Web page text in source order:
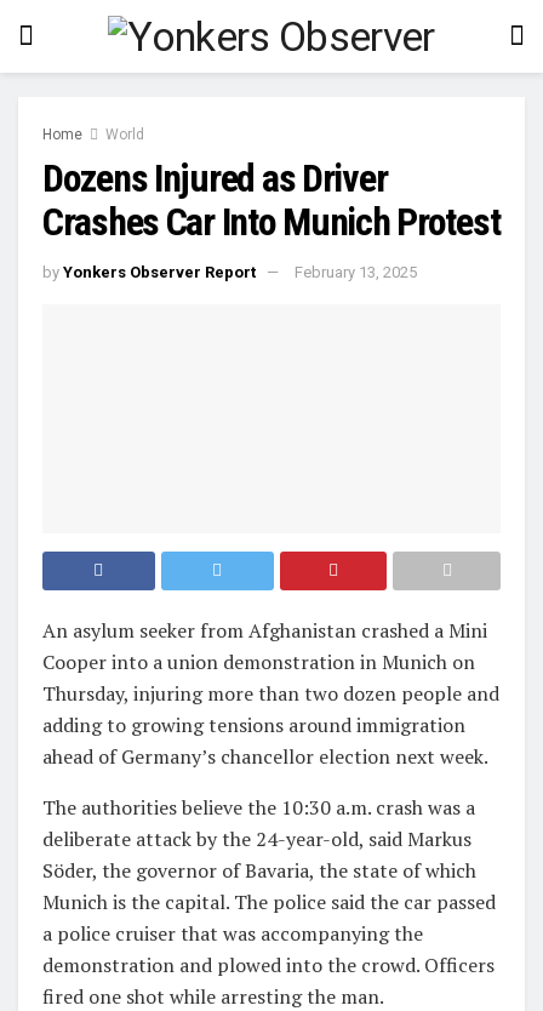
Home World
Dozens Injured as Driver
Crashes Car Into Munich Protest
by Yonkers Observer Report February 13, 2025
An asylum seeker from Afghanistan crashed a Mini
Cooper into a union demonstration in Munich on
Thursday, injuring more than two dozen people and
adding to growing tensions around immigration
ahead of Germany’s chancellor election next week.
The authorities believe the 10:30 a.m. crash was a
deliberate attack by the 24-year-old, said Markus
Söder, the governor of Bavaria, the state of which
Munich is the capital. The police said the car passed
a police cruiser that was accompanying the
demonstration and plowed into the crowd. Officers
fired one shot while arresting the man.